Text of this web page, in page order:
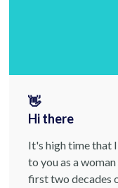
👋
Hi there
It's high time that
to you as a
first two decades